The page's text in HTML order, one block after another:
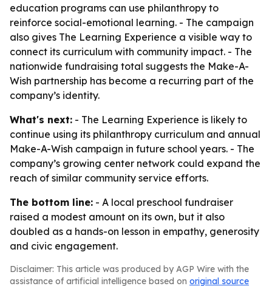
education programs can use philanthropy to
reinforce social-emotional learning. - The campaign
also gives The Learning Experience a visible way to
connect its curriculum with community impact. - The
nationwide fundraising total suggests the Make-A-
Wish partnership has become a recurring part of the
company’s identity.
What's next: - The Learning Experience is likely to
continue using its philanthropy curriculum and annual
Make-A-Wish campaign in future school years. - The
company’s growing center network could expand the
reach of similar community service efforts.
The bottom line: - A local preschool fundraiser
raised a modest amount on its own, but it also
doubled as a hands-on lesson in empathy, generosity
and civic engagement.
Disclaimer: This article was produced by AGP Wire with the
assistance of artificial intelligence based on original source